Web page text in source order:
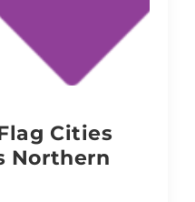
Cities
Northern